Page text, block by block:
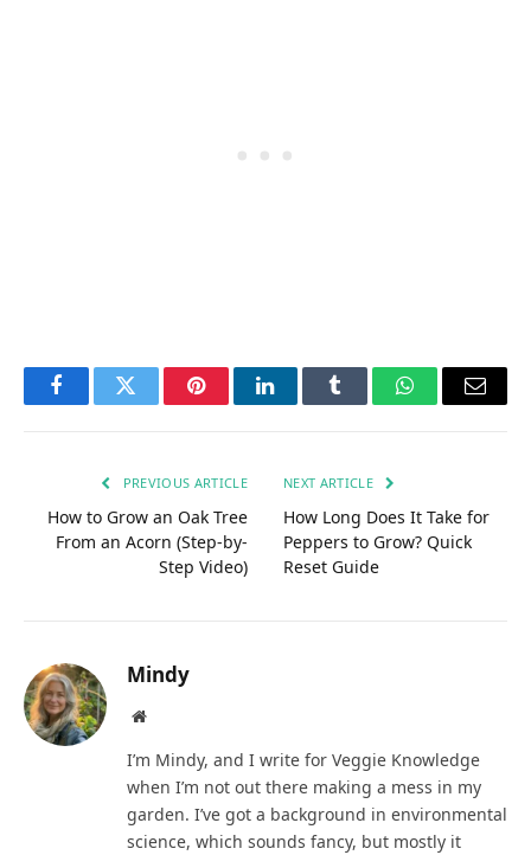
FacebookTwitter PinterestLinkedInTumblr WhatsAppEmail
PREVIOUS ARTICLE
How to Grow an Oak Tree
From an Acorn (Step-by-
Step Video)
NEXT ARTICLE
How Long Does It Take for
Peppers to Grow? Quick
Reset Guide
Mindy
Website
I’m Mindy, and I write for Veggie Knowledge
when I’m not out there making a mess in my
garden. I’ve got a background in environmental
science, which sounds fancy, but mostly it